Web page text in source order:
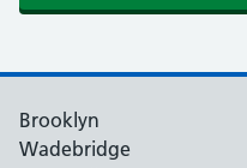
Brooklyn
Wadebridge